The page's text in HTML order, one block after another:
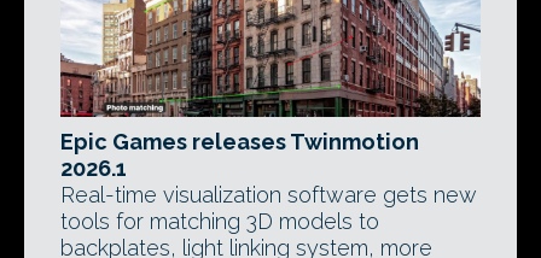
Epic Games releases Twinmotion
2026.1
Real-time visualization software gets new
tools for matching 3D models to
backplates, light linking system, more